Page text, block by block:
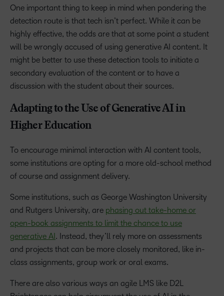
One important thing to keep in mind when pondering the
detection route is that tech isn’t perfect. While it can be
highly effective, the odds are that at some point a student
will be wrongly accused of using generative AI content. It
might be better to use these detection tools to initiate a
secondary evaluation of the content or to have a
discussion with the student about their sources.
Adapting to the Use of Generative AI in
Higher Education
To encourage minimal interaction with AI content tools,
some institutions are opting for a more old-school method
of course and assignment delivery.
Some institutions, such as George Washington University
and Rutgers University, are phasing out take-home or
open-book assignments to limit the chance to use
generative AI . Instead, they’ll rely more on assessments
and projects that can be more closely monitored, like in-
class assignments, group work or oral exams.
There are also various ways an agile LMS like D2L